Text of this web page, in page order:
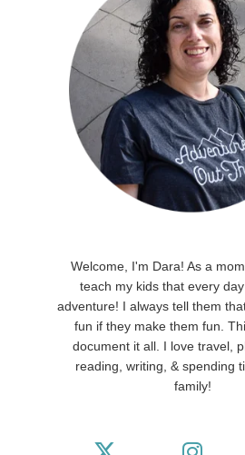
Welcome, I'm Dara! As a
teach my kids that every
adventure! I always tell them
fun if they make them fun.
document it all. I love travel,
reading, writing, & spending
family!